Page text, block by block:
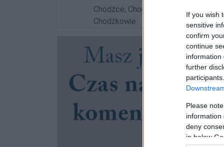
If you wish
sensitive
confirm
continue
information
further
Please
information
deny
in below
Chodźce; Chodźką; Chodźkach;
Chodźkowie